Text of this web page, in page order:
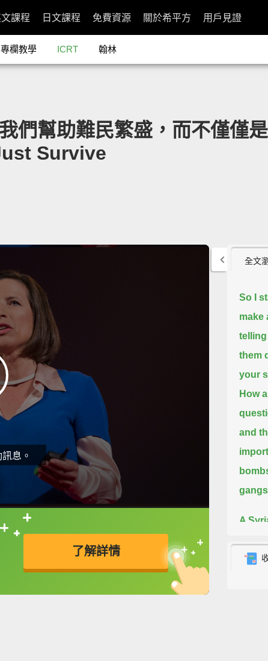
課程 日文課程 免費資源 關於希平方 用戶見證
專欄教學 ICRT 翰林
們幫助難民繁盛，而不僅僅
Survive
息。
了解詳情
接查字典喔！
英
全文
So I
make
them
your
How
and
A
high